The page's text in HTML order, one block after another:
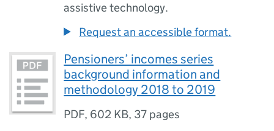
assistive technology.
Request an accessible format.
Pensioners’ incomes series
background information and
methodology 2018 to 2019
PDF, 602 KB, 37 pages